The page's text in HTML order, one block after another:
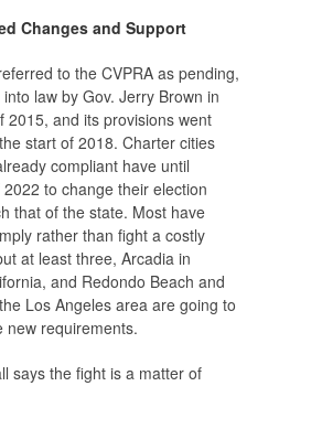
Changes and Support
to the CVPRA as pending,
law by Gov. Jerry Brown in
2015, and its provisions went
start of 2018. Charter cities
compliant have until
to change their election
that of the state. Most have
rather than fight a costly
at least three, Arcadia in
and Redondo Beach and
Los Angeles area are going to
new requirements.
says the fight is a matter of